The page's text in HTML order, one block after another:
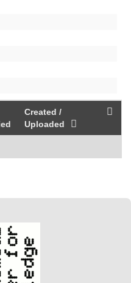
Created /
Uploaded